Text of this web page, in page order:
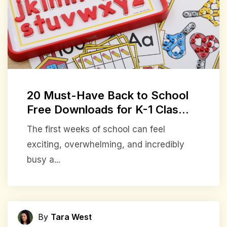
20 Must-Have Back to School
Free Downloads for K-1 Clas...
The first weeks of school can feel
exciting, overwhelming, and incredibly
busy a...
By Tara West